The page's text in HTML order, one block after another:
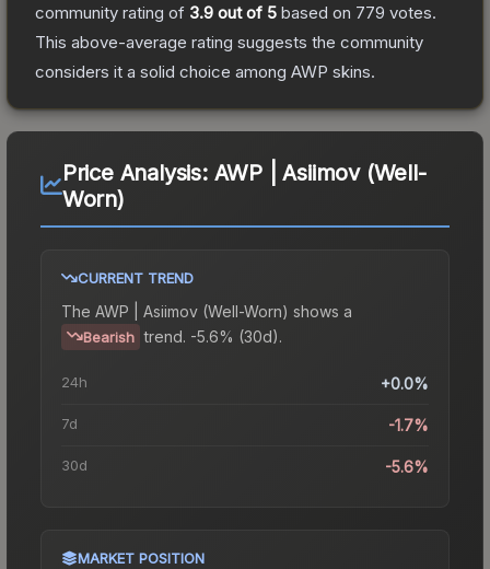
community rating of 3.9 out of 5 based on 779 votes.
This above-average rating suggests the community
considers it a solid choice among AWP skins.
Price Analysis: AWP | Asiimov (Well-
Worn)
CURRENT TREND
The AWP | Asiimov (Well-Worn) shows a
Bearish trend. -5.6% (30d).
24h +0.0%
7d -1.7%
30d -5.6%
MARKET POSITION